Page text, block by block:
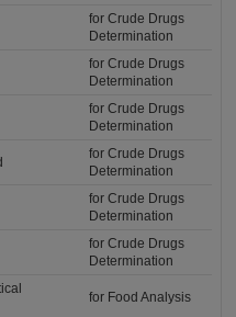
for Crude Drugs
Determination
for Crude Drugs
Determination
for Crude Drugs
Determination
for Crude Drugs
Determination
for Crude Drugs
Determination
for Crude Drugs
Determination
for Food Analysis